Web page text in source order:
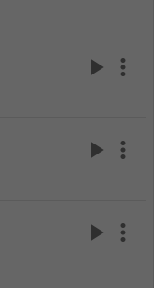
play_arrow more_vert
play_arrow more_vert
play_arrow more_vert